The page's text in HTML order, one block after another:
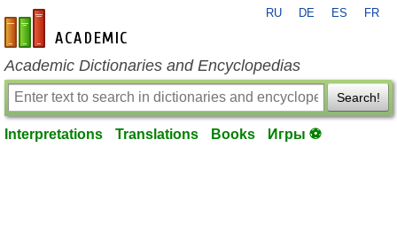
en-academic.com
RU DE ES FR
Academic Dictionaries and Encyclopedias
Search!
Interpretations Translations Books Игры ⚽